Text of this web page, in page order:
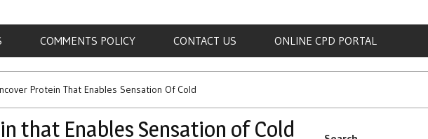
COMMENTS POLICY CONTACT US ONLINE CPD PORTAL
Protein That Enables Sensation Of Cold
that Enables Sensation of Cold